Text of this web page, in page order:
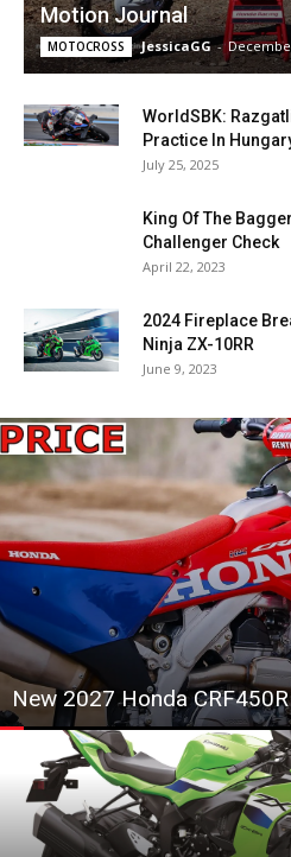
Motion Journal
MOTOCROSS JessicaGG -
WorldSBK:
Practice In
July 25, 2025
King Of The
Challenger Check
April 22, 2023
2024 Fireplace
Ninja ZX-10RR
June 9, 2023
New 2027 Honda